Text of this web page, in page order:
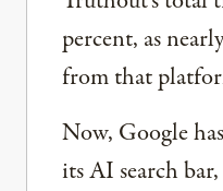
percent, as
from that
Now, Google
its AI search